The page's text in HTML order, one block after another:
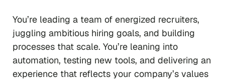
You’re leading a team of energized recruiters,
juggling ambitious hiring goals, and building
processes that scale. You’re leaning into
automation, testing new tools, and delivering an
experience that reflects your company’s values